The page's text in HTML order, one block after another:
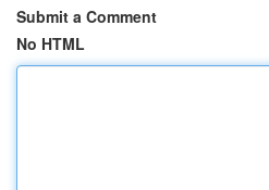
Submit a Comment
No HTML